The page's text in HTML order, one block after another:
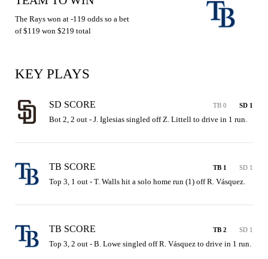
The Rays won at -119 odds so a bet
of $119 won $219 total
KEY PLAYS
SD SCORE TB 0 SD 1
Bot 2, 2 out - J. Iglesias singled off Z. Littell to drive in 1 run.
TB SCORE TB 1 SD 1
Top 3, 1 out - T. Walls hit a solo home run (1) off R. Vásquez.
TB SCORE TB 2 SD 1
Top 3, 2 out - B. Lowe singled off R. Vásquez to drive in 1 run.